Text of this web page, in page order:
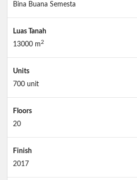
Bina Buana Semesta
Luas Tanah
13000 m 2
Units
700 unit
Floors
20
Finish
2017